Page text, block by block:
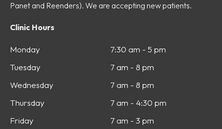
Panet and Reenders). We are accepting new patients.
Clinic Hours
Monday
Tuesday
Wednesday
Thursday
Friday
7:30 am - 5 pm
7 am - 8 pm
7 am - 8 pm
7 am - 4:30 pm
7 am - 3 pm